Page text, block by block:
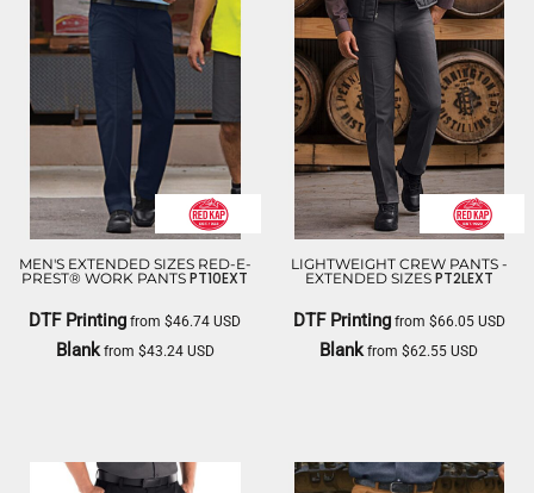
MEN'S EXTENDED SIZES RED-E-
PREST® WORK PANTS PT10EXT
DTF Printing from$46.74USD
Blankfrom $43.24 USD
LIGHTWEIGHT CREW PANTS -
EXTENDED SIZES PT2LEXT
DTF Printingfrom $66.05 USD
Blankfrom$62.55USD